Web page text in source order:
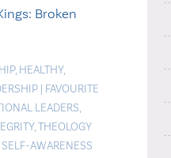
Broken
, HEALTHY,
| FAVOURITE
LEADERS,
,THEOLOGY
SELF-AWARENESS